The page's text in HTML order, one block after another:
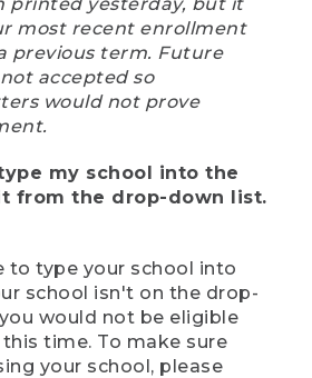
most recent enrollment
previous term. Future
accepted so
would not prove
my school into the
from the drop-down list.
to type your school into
school isn't on the drop-
would not be eligible
time. To make sure
your school, please